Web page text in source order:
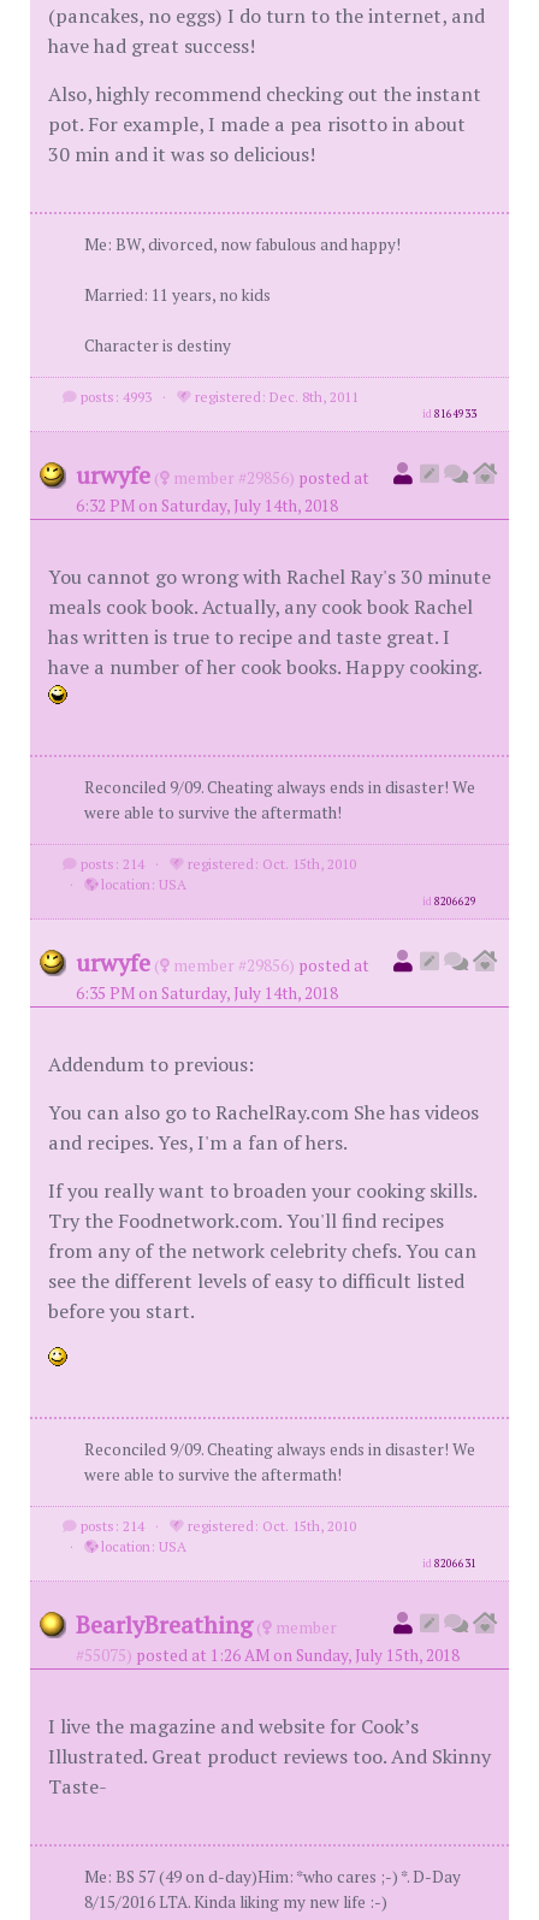
(pancakes, no eggs) I do turn to the internet, and
have had great success!
Also, highly recommend checking out the instant
pot. For example, I made a pea risotto in about
30 min and it was so delicious!
Me: BW, divorced, now fabulous and happy!
Married: 11 years, no kids
Character is destiny
posts: 4993 · registered: Dec. 8th, 2011
id8164933
urwyfe ( member #29856) posted at
6:32 PM on Saturday, July 14th, 2018
You cannot go wrong with Rachel Ray's 30 minute
meals cook book. Actually, any cook book Rachel
has written is true to recipe and taste great. I
have a number of her cook books. Happy cooking.
Reconciled 9/09. Cheating always ends in disaster! We
were able to survive the aftermath!
posts: 214 ·
registered: Oct. 15th, 2010
·
location: USA
id8206629
urwyfe ( member #29856) posted at
6:35 PM on Saturday, July 14th, 2018
Addendum to previous:
You can also go to RachelRay.com She has videos
and recipes. Yes, I'm a fan of hers.
If you really want to broaden your cooking skills.
Try the Foodnetwork.com. You'll find recipes
from any of the network celebrity chefs. You can
see the different levels of easy to difficult listed
before you start.
Reconciled 9/09. Cheating always ends in disaster! We
were able to survive the aftermath!
posts: 214 ·
registered: Oct. 15th, 2010
·
location: USA
id8206631
BearlyBreathing (
member
#55075) posted at 1:26 AM on Sunday, July 15th, 2018
I live the magazine and website for Cook’s
Illustrated. Great product reviews too. And Skinny
Taste-
Me: BS 57 (49 on d-day)Him: *who cares ;-) *. D-Day
8/15/2016 LTA. Kinda liking my new life :-)